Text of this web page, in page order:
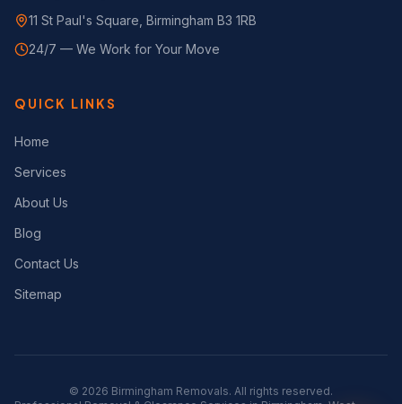
11 St Paul's Square, Birmingham B3 1RB
24/7 — We Work for Your Move
QUICK LINKS
Home
Services
About Us
Blog
Contact Us
Sitemap
© 2026 Birmingham Removals. All rights reserved.